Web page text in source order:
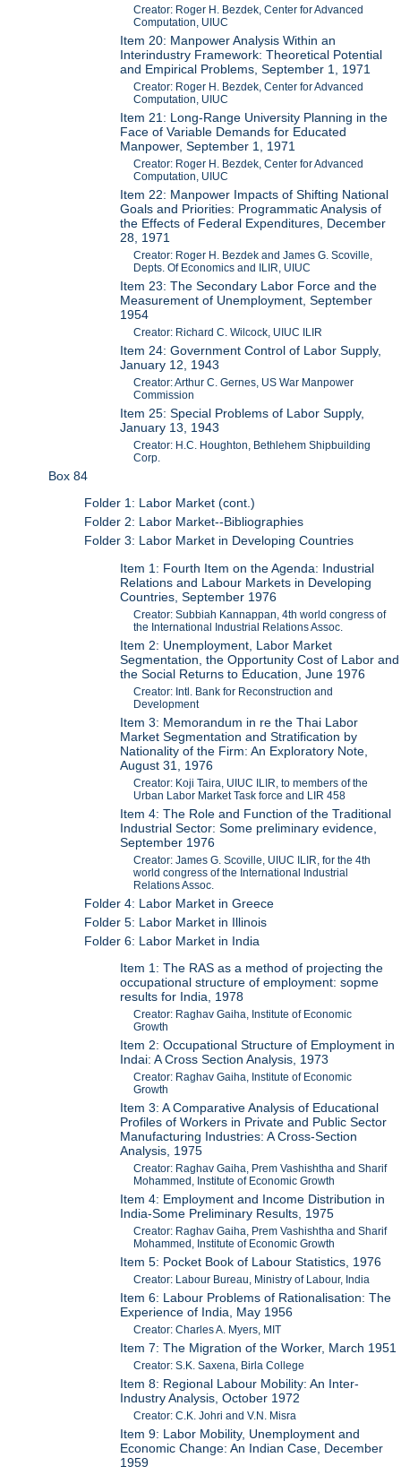
Creator: Roger H. Bezdek, Center for Advanced
Computation, UIUC
Item 20: Manpower Analysis Within an
Interindustry Framework: Theoretical Potential
and Empirical Problems, September 1, 1971
Creator: Roger H. Bezdek, Center for Advanced
Computation, UIUC
Item 21: Long-Range University Planning in the
Face of Variable Demands for Educated
Manpower, September 1, 1971
Creator: Roger H. Bezdek, Center for Advanced
Computation, UIUC
Item 22: Manpower Impacts of Shifting National
Goals and Priorities: Programmatic Analysis of
the Effects of Federal Expenditures, December
28, 1971
Creator: Roger H. Bezdek and James G. Scoville,
Depts. Of Economics and ILIR, UIUC
Item 23: The Secondary Labor Force and the
Measurement of Unemployment, September
1954
Creator: Richard C. Wilcock, UIUC ILIR
Item 24: Government Control of Labor Supply,
January 12, 1943
Creator: Arthur C. Gernes, US War Manpower
Commission
Item 25: Special Problems of Labor Supply,
January 13, 1943
Creator: H.C. Houghton, Bethlehem Shipbuilding
Corp.
Box 84
Folder 1: Labor Market (cont.)
Folder 2: Labor Market--Bibliographies
Folder 3: Labor Market in Developing Countries
Item 1: Fourth Item on the Agenda: Industrial
Relations and Labour Markets in Developing
Countries, September 1976
Creator: Subbiah Kannappan, 4th world congress of
the International Industrial Relations Assoc.
Item 2: Unemployment, Labor Market
Segmentation, the Opportunity Cost of Labor and
the Social Returns to Education, June 1976
Creator: Intl. Bank for Reconstruction and
Development
Item 3: Memorandum in re the Thai Labor
Market Segmentation and Stratification by
Nationality of the Firm: An Exploratory Note,
August 31, 1976
Creator: Koji Taira, UIUC ILIR, to members of the
Urban Labor Market Task force and LIR 458
Item 4: The Role and Function of the Traditional
Industrial Sector: Some preliminary evidence,
September 1976
Creator: James G. Scoville, UIUC ILIR, for the 4th
world congress of the International Industrial
Relations Assoc.
Folder 4: Labor Market in Greece
Folder 5: Labor Market in Illinois
Folder 6: Labor Market in India
Item 1: The RAS as a method of projecting the
occupational structure of employment: sopme
results for India, 1978
Creator: Raghav Gaiha, Institute of Economic
Growth
Item 2: Occupational Structure of Employment in
Indai: A Cross Section Analysis, 1973
Creator: Raghav Gaiha, Institute of Economic
Growth
Item 3: A Comparative Analysis of Educational
Profiles of Workers in Private and Public Sector
Manufacturing Industries: A Cross-Section
Analysis, 1975
Creator: Raghav Gaiha, Prem Vashishtha and Sharif
Mohammed, Institute of Economic Growth
Item 4: Employment and Income Distribution in
India-Some Preliminary Results, 1975
Creator: Raghav Gaiha, Prem Vashishtha and Sharif
Mohammed, Institute of Economic Growth
Item 5: Pocket Book of Labour Statistics, 1976
Creator: Labour Bureau, Ministry of Labour, India
Item 6: Labour Problems of Rationalisation: The
Experience of India, May 1956
Creator: Charles A. Myers, MIT
Item 7: The Migration of the Worker, March 1951
Creator: S.K. Saxena, Birla College
Item 8: Regional Labour Mobility: An Inter-
Industry Analysis, October 1972
Creator: C.K. Johri and V.N. Misra
Item 9: Labor Mobility, Unemployment and
Economic Change: An Indian Case, December
1959